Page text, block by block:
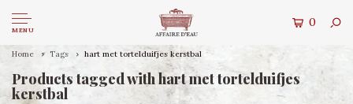
MENU
0
Home Tags hart met tortelduifjes kerstbal
Products tagged with hart met tortelduifjes
kerstbal